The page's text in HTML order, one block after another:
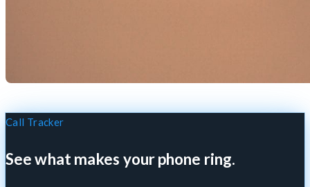
Call Tracker
See what makes your phone ring.